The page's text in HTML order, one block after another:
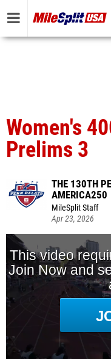
Women's
Prelims 3
THE 130TH
AMERICA250
MileSplit Staff
Apr 23, 2026